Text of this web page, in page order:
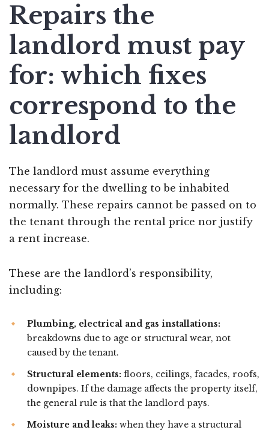
Repairs the
landlord must pay
for: which fixes
correspond to the
landlord
The landlord must assume everything
necessary for the dwelling to be inhabited
normally. These repairs cannot be passed on to
the tenant through the rental price nor justify
a rent increase.
These are the landlord’s responsibility,
including:
Plumbing, electrical and gas installations:
breakdowns due to age or structural wear, not
caused by the tenant.
Structural elements: floors, ceilings, facades, roofs,
downpipes. If the damage affects the property itself,
the general rule is that the landlord pays.
Moisture and leaks: when they have a structural